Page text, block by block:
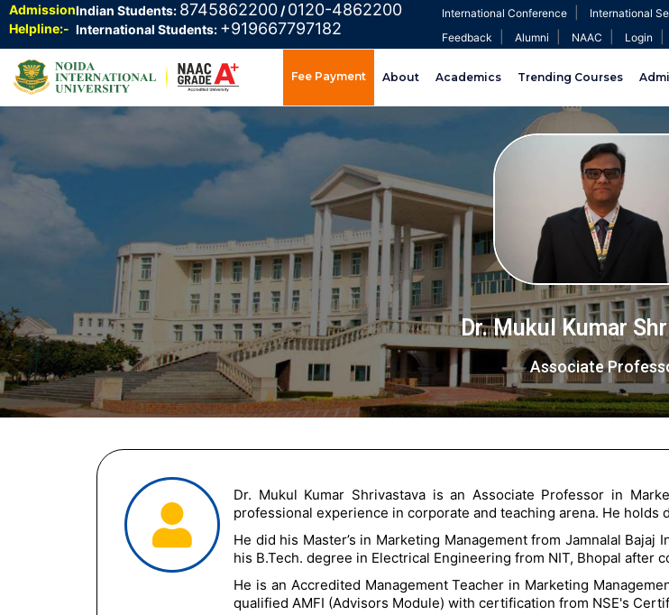
Admission
Helpline:-
Indian Students: 8745862200 /0120-4862200
International Students: +919667797182
International Conference International
Feedback Alumni NAAC Login
Fee Payment About Academics Trending Courses
Dr. Mukul Kumar
Associate
Dr. Mukul Kumar Shrivastava is an Associate Professor in
professional experience in corporate and teaching arena. He
He did his Master’s in Marketing Management from Jamnalal
his B.Tech. degree in Electrical Engineering from NIT, Bhopal
He is an Accredited Management Teacher in Marketing
qualified AMFI (Advisors Module) with certification from NSE's